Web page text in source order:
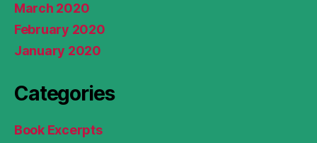
March 2020
February 2020
January 2020
Categories
Book Excerpts